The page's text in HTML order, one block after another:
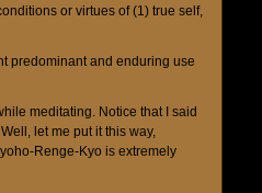
or virtues of (1) true self,
predominant and enduring use
meditating. Notice that I said
let me put it this way,
Renge-Kyo is extremely